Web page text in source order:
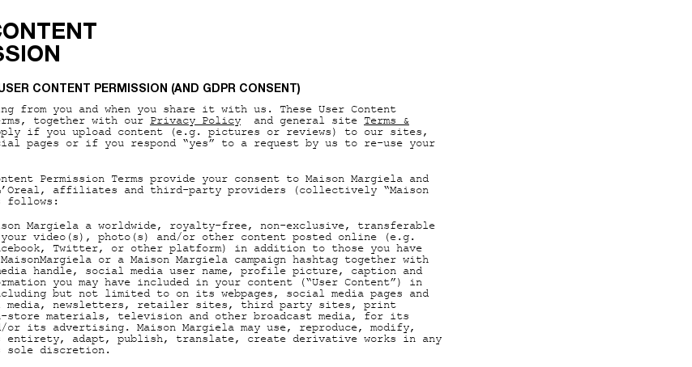
CONTENT PERMISSION (AND GDPR CONSENT)
from you and when you share it with us. These User Content
together with our Privacy Policy and general site Terms &
if you upload content (e.g. pictures or reviews) to our sites,
pages or if you respond “yes” to a request by us to re-use your
Permission Terms provide your consent to Maison Margiela and
affiliates and third-party providers (collectively “Maison
follows:
Margiela a worldwide, royalty-free, non-exclusive, transferable
video(s), photo(s) and/or other content posted online (e.g.
Twitter, or other platform) in addition to those you have
or a Maison Margiela campaign hashtag together with
handle, social media user name, profile picture, caption and
you may have included in your content (“User Content”) in
but not limited to on its webpages, social media pages and
media, newsletters, retailer sites, third party sites, print
materials, television and other broadcast media, for its
or its advertising. Maison Margiela may use, reproduce, modify,
adapt, publish, translate, create derivative works in any
sole discretion.